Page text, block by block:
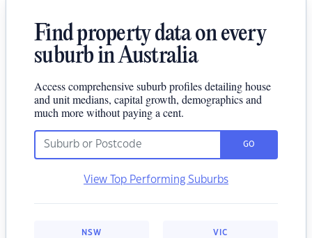
Find property data on every
suburb in Australia
Access comprehensive suburb profiles detailing house
and unit medians, capital growth, demographics and
much more without paying a cent.
GO
View Top Performing Suburbs
NSW VIC